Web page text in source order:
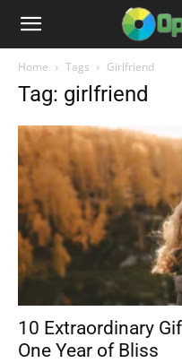
Home Tags Girlfriend
Tag: girlfriend
10 Extraordinary
One Year of Bliss